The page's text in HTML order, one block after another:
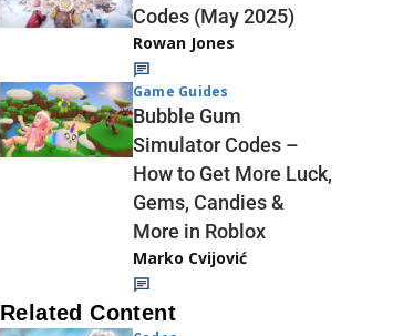
Codes (May 2025)
Rowan Jones
Game Guides
Bubble Gum
Simulator Codes –
How to Get More Luck,
Gems, Candies &
More in Roblox
Marko Cvijović
Related Content